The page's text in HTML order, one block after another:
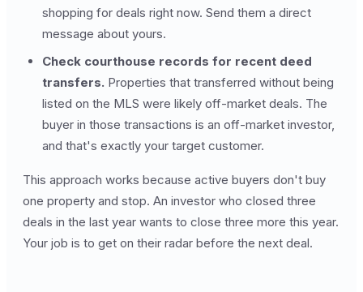
shopping for deals right now. Send them a direct
message about yours.
Check courthouse records for recent deed
transfers. Properties that transferred without being
listed on the MLS were likely off-market deals. The
buyer in those transactions is an off-market investor,
and that's exactly your target customer.
This approach works because active buyers don't buy
one property and stop. An investor who closed three
deals in the last year wants to close three more this year.
Your job is to get on their radar before the next deal.